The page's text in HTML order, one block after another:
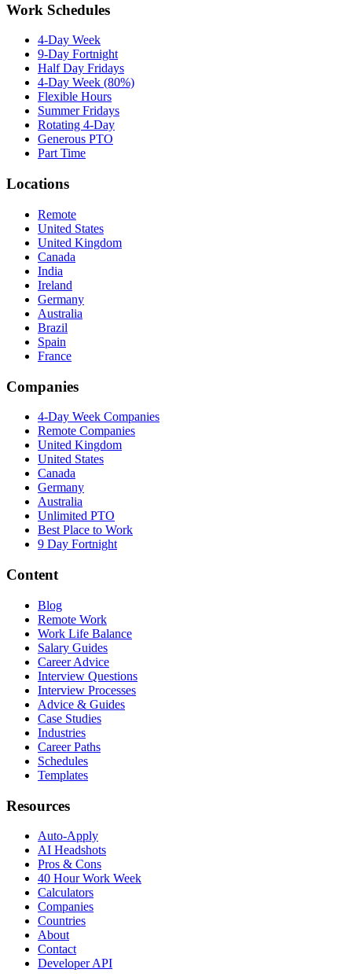
Work Schedules
4-Day Week
9-Day Fortnight
Half Day Fridays
4-Day Week (80%)
Flexible Hours
Summer Fridays
Rotating 4-Day
Generous PTO
Part Time
Locations
Remote
United States
United Kingdom
Canada
India
Ireland
Germany
Australia
Brazil
Spain
France
Companies
4-Day Week Companies
Remote Companies
United Kingdom
United States
Canada
Germany
Australia
Unlimited PTO
Best Place to Work
9 Day Fortnight
Content
Blog
Remote Work
Work Life Balance
Salary Guides
Career Advice
Interview Questions
Interview Processes
Advice & Guides
Case Studies
Industries
Career Paths
Schedules
Templates
Resources
Auto-Apply
AI Headshots
Pros & Cons
40 Hour Work Week
Calculators
Companies
Countries
About
Contact
Developer API